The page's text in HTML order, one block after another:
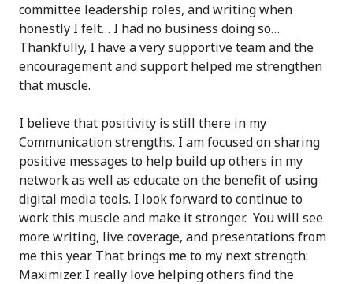
committee leadership roles, and writing when
honestly I felt… I had no business doing so…
Thankfully, I have a very supportive team and the
encouragement and support helped me strengthen
that muscle.
I believe that positivity is still there in my
Communication strengths. I am focused on sharing
positive messages to help build up others in my
network as well as educate on the benefit of using
digital media tools. I look forward to continue to
work this muscle and make it stronger. You will see
more writing, live coverage, and presentations from
me this year. That brings me to my next strength:
Maximizer. I really love helping others find the